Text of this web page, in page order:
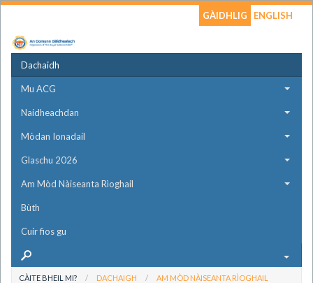
GÀIDHLIG ENGLISH
Dachaidh
Mu ACG
Naidheachdan
Mòdan Ionadail
Glaschu 2026
Am Mòd Nàiseanta Rìoghail
Bùth
Cuir fios gu
CÀITE BHEIL MI? DACHAIGH
AM MÒD NÀISEANTA RÌOGHAIL